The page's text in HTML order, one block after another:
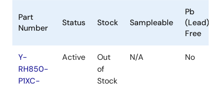
Part
Number
Status Stock Sampleable
Pb
(Lead)
Free
Y-
RH850-
P1XC-
Active
Out
of
Stock
N/A No